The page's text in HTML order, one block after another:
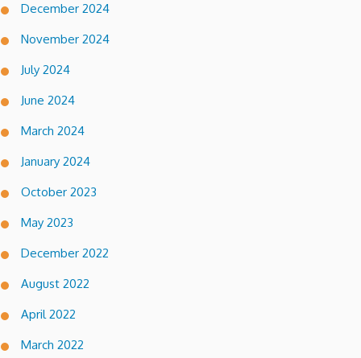
December 2024
November 2024
July 2024
June 2024
March 2024
January 2024
October 2023
May 2023
December 2022
August 2022
April 2022
March 2022